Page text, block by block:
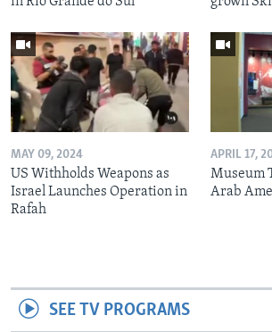
MAY 09, 2024
US Withholds Weapons as
Israel Launches Operation in
Rafah
APRIL 17,
Museum
Arab
SEE TV PROGRAMS